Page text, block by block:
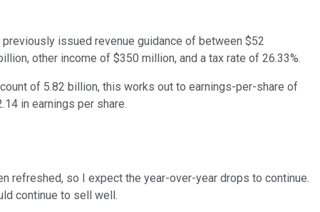
issued revenue guidance of between $52
other income of $350 million, and a tax rate of 26.33%.
of 5.82 billion, this works out to earnings-per-share of
in earnings per share.
refreshed, so I expect the year-over-year drops to continue.
continue to sell well.